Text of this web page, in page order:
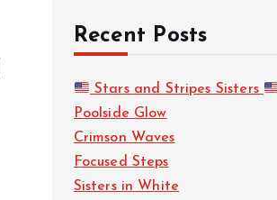
Recent Posts
Stars and Stripes Sisters
Poolside Glow
Crimson Waves
Focused Steps
Sisters in White